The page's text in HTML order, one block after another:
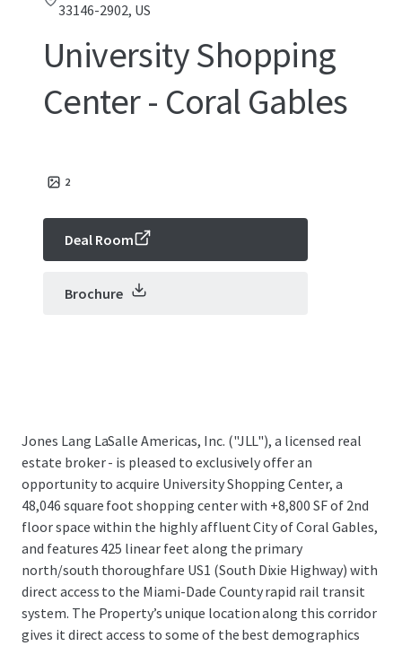
33146-2902, US
University Shopping
Center - Coral Gables
2
Deal Room
Brochure
Jones Lang LaSalle Americas, Inc. ("JLL"), a licensed real
estate broker - is pleased to exclusively offer an
opportunity to acquire University Shopping Center, a
48,046 square foot shopping center with +8,800 SF of 2nd
floor space within the highly affluent City of Coral Gables,
and features 425 linear feet along the primary
north/south thoroughfare US1 (South Dixie Highway) with
direct access to the Miami-Dade County rapid rail transit
system. The Property’s unique location along this corridor
gives it direct access to some of the best demographics